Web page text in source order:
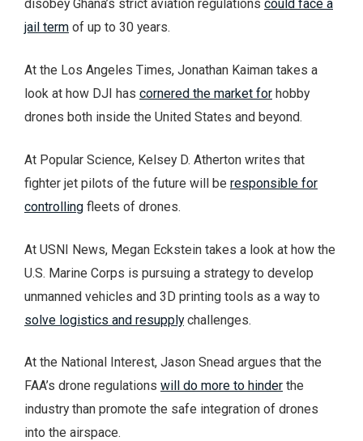
disobey Ghana’s strict aviation regulations could face a
jail term of up to 30 years.
At the Los Angeles Times, Jonathan Kaiman takes a
look at how DJI has cornered the market for hobby
drones both inside the United States and beyond.
At Popular Science, Kelsey D. Atherton writes that
fighter jet pilots of the future will be responsible for
controlling fleets of drones.
At USNI News, Megan Eckstein takes a look at how the
U.S. Marine Corps is pursuing a strategy to develop
unmanned vehicles and 3D printing tools as a way to
solve logistics and resupplychallenges.
At the National Interest, Jason Snead argues that the
FAA’s drone regulations will do more to hinder the
industry than promote the safe integration of drones
into the airspace.